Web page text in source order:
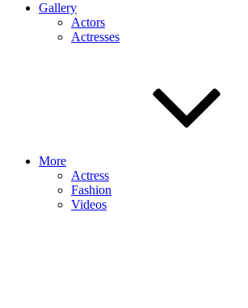
Gallery
Actors
Actresses
More
Actress
Fashion
Videos